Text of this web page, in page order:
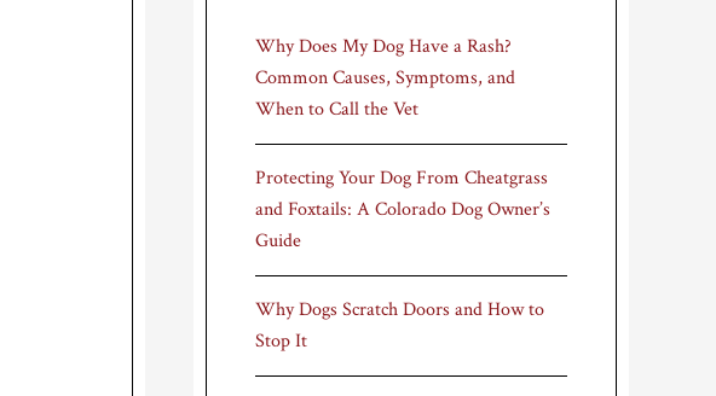
Why Does My Dog Have a Rash?
Common Causes, Symptoms, and
When to Call the Vet
Protecting Your Dog From Cheatgrass
and Foxtails: A Colorado Dog Owner’s
Guide
Why Dogs Scratch Doors and How to
Stop It